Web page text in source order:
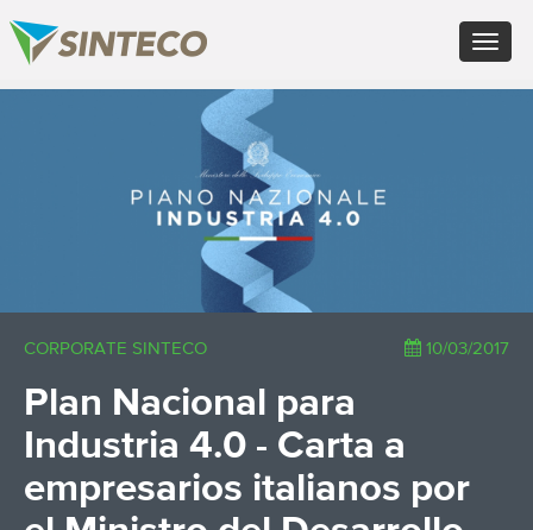
Toggle
PL - Język polski
ZH - 汉语
JA - 日本語
TR - Türkçe
CORPORATE SINTECO 10/03/2017
Plan Nacional para
Industria 4.0 - Carta a
empresarios italianos por